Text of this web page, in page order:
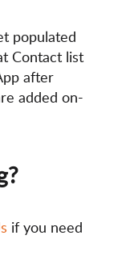
populated
Contact list
after
added on-
if you need